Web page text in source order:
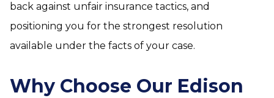
back against unfair insurance tactics, and
positioning you for the strongest resolution
available under the facts of your case.
Why Choose Our Edison